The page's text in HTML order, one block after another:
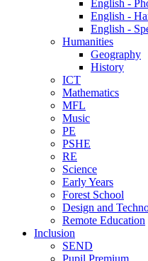
English -
English -
English -
Humanities
Geography
History
ICT
Mathematics
MFL
Music
PE
PSHE
RE
Science
Early Years
Forest School
Design and
Remote Education
Inclusion
SEND
Pupil Premium